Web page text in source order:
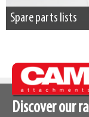
Spare parts lists
Discover our